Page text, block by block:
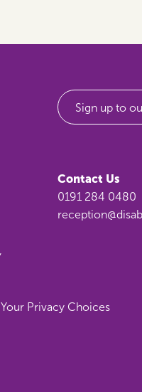
Sign up to
Contact Us
0191 284 0480
Your Privacy Choices